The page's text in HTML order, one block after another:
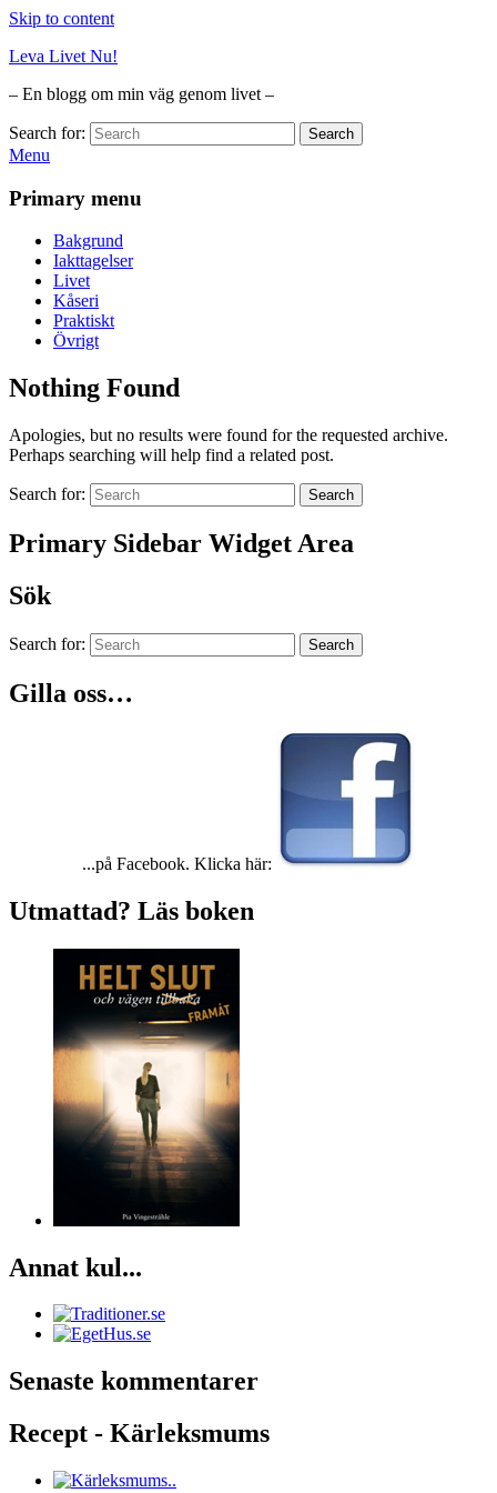
Skip to content
Leva Livet Nu!
– En blogg om min väg genom livet –
Search for: Search
Menu
Primary menu
Bakgrund
Iakttagelser
Livet
Kåseri
Praktiskt
Övrigt
Nothing Found
Apologies, but no results were found for the requested archive.
Perhaps searching will help find a related post.
Search for: Search
Primary Sidebar Widget Area
Sök
Search for: Search
Gilla oss…
...på Facebook. Klicka här:
Utmattad? Läs boken
Annat kul...
Senaste kommentarer
Recept - Kärleksmums